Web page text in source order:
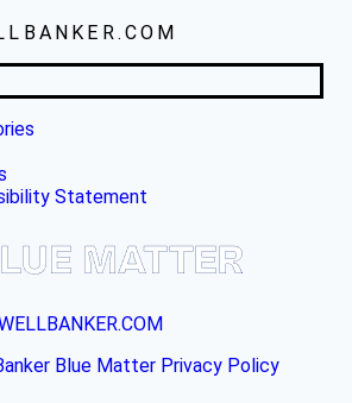
Statement
Blue Matter Privacy Policy